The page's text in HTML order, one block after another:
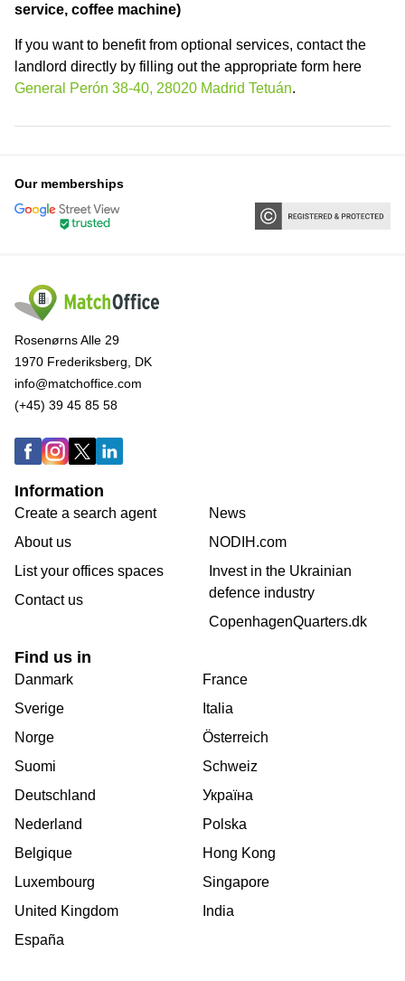
service, coffee machine)
If you want to benefit from optional services, contact the
landlord directly by filling out the appropriate form here
General Perón 38-40, 28020 Madrid Tetuán.
Our memberships
Rosenørns Alle 29
1970 Frederiksberg, DK
info@matchoffice.com
(+45) 39 45 85 58
Information
Create a search agent
About us
List your offices spaces
Contact us
News
NODIH.com
Invest in the Ukrainian
defence industry
CopenhagenQuarters.dk
Find us in
Danmark
Sverige
Norge
Suomi
Deutschland
Nederland
Belgique
Luxembourg
United Kingdom
España
France
Italia
Österreich
Schweiz
Україна
Polska
Hong Kong
Singapore
India